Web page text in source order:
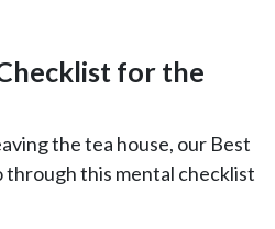
for the
the tea house, our Best
through this mental checklist